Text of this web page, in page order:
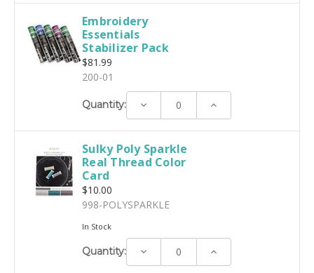
Embroidery
Essentials
Stabilizer Pack
$81.99
200-01
Quantity: Decrease Increase
Sulky Poly Sparkle
Real Thread Color
Card
$10.00
998-POLYSPARKLE
In Stock
Quantity: Decrease Increase